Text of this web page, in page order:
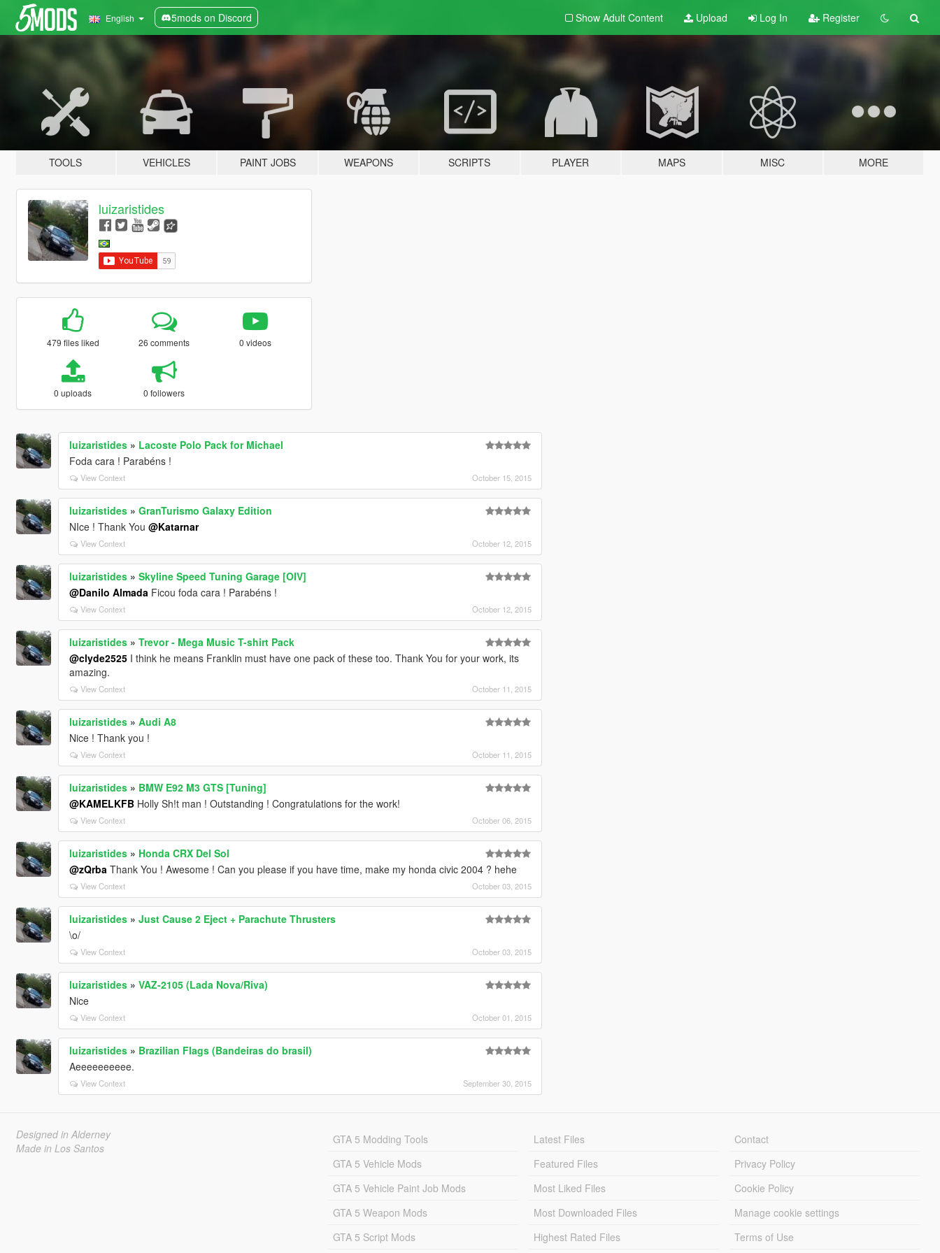
English 5mods on Discord Show Adult Content Upload Log In Register
TOOLS VEHICLES PAINT JOBS WEAPONS SCRIPTS PLAYER MAPS MISC MORE
luizaristides
479 files liked 26 comments 0 videos
0 uploads 0 followers
luizaristides» Lacoste Polo Pack for Michael
Foda cara ! Parabéns !
View Context October 15, 2015
luizaristides» GranTurismo Galaxy Edition
NIce ! Thank You @Katarnar
View Context October 12, 2015
luizaristides» Skyline Speed Tuning Garage [OIV]
@Danilo Almada Ficou foda cara ! Parabéns !
View Context October 12, 2015
luizaristides» Trevor - Mega Music T-shirt Pack
@clyde2525I think he means Franklin must have one pack of these too. Thank You for your work, its
amazing.
View Context October 11, 2015
luizaristides» Audi A8
Nice ! Thank you !
View Context October 11, 2015
luizaristides» BMW E92 M3 GTS [Tuning]
@KAMELKFBHolly Sh!t man ! Outstanding ! Congratulations for the work!
View Context October 06, 2015
luizaristides» Honda CRX Del Sol
@zQrba Thank You ! Awesome ! Can you please if you have time, make my honda civic 2004 ? hehe
View Context October 03, 2015
luizaristides» Just Cause 2 Eject + Parachute Thrusters
\o/
View Context October 03, 2015
luizaristides» VAZ-2105 (Lada Nova/Riva)
Nice
View Context October 01, 2015
luizaristides» Brazilian Flags (Bandeiras do brasil)
Aeeeeeeeeee.
View Context September 30, 2015
Designed in Alderney
Made in Los Santos
GTA 5 Modding Tools
GTA 5 Vehicle Mods
GTA 5 Vehicle Paint Job Mods
GTA 5 Weapon Mods
GTA 5 Script Mods
Latest Files
Featured Files
Most Liked Files
Most Downloaded Files
Highest Rated Files
Contact
Privacy Policy
Cookie Policy
Manage cookie settings
Terms of Use